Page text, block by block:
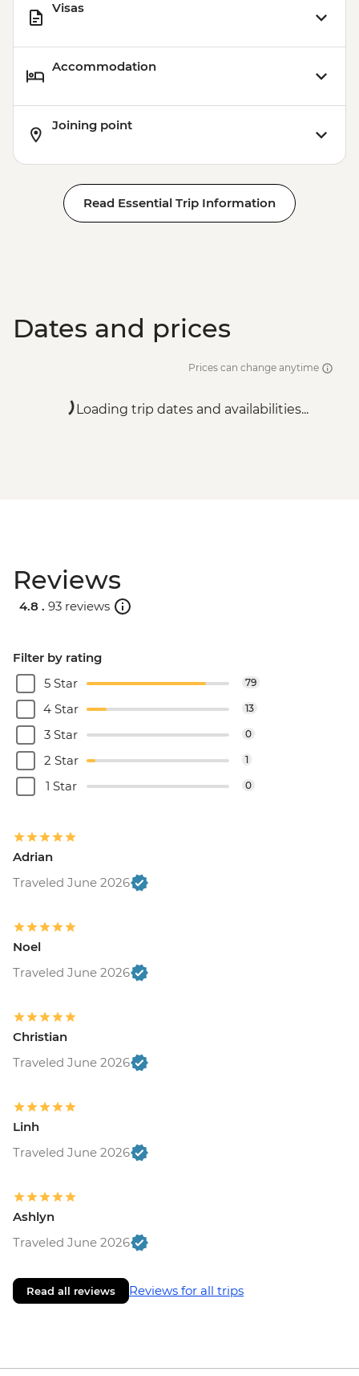
Visas
Accommodation
Joining point
Read Essential Trip Information
Dates and prices
Prices can change anytime
Loading trip dates and availabilities...
Reviews
4.8 . 93 reviews
Filter by rating
5 Star
79
4 Star 13
3 Star 0
2 Star 1
1 Star 0
Adrian
Traveled June 2026
Noel
Traveled June 2026
Christian
Traveled June 2026
Linh
Traveled June 2026
Ashlyn
Traveled June 2026
Read all reviews Reviews for all trips